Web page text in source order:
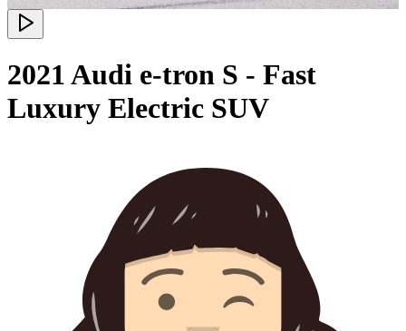
2021 Audi e-tron S - Fast
Luxury Electric SUV